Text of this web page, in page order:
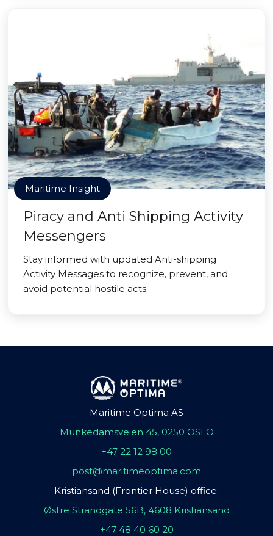
Maritime Insight
Piracy and Anti Shipping Activity
Messengers
Stay informed with updated Anti-shipping
Activity Messages to recognize, prevent, and
avoid potential hostile acts.
Maritime Optima AS
Munkedamsveien 45, 0250 OSLO
+47 22 12 98 00
post@maritimeoptima.com
Kristiansand (Frontier House) office:
Østre Strandgate 56B, 4608 Kristiansand
+47 48 40 60 20